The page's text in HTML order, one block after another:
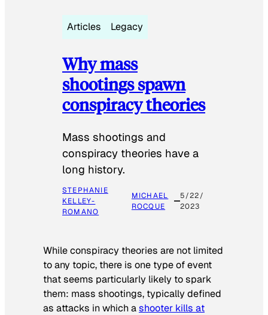
Articles Legacy
Why mass
shootings spawn
conspiracy theories
Mass shootings and
conspiracy theories have a
long history.
STEPHANIE
KELLEY-
ROMANO
MICHAEL
ROCQUE
5/22/
2023
While conspiracy theories are not limited
to any topic, there is one type of event
that seems particularly likely to spark
them: mass shootings, typically defined
as attacks in which ashooter kills at